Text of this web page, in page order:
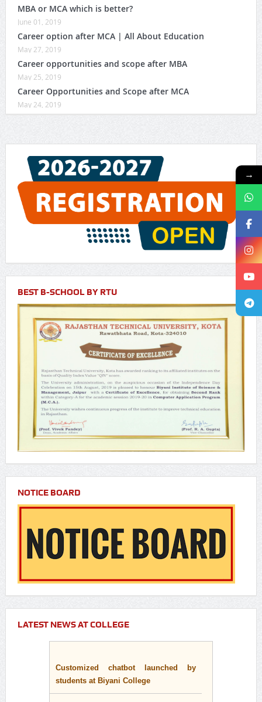
MBA or MCA which is better?
June 01, 2019
Career option after MCA | All About Education
May 27, 2019
Career opportunities and scope after MBA
May 25, 2019
Career Opportunities and Scope after MCA
May 24, 2019
BEST B-SCHOOL BY RTU
NOTICE BOARD
LATEST NEWS AT COLLEGE
Customized chatbot launched by
students at Biyani College
→